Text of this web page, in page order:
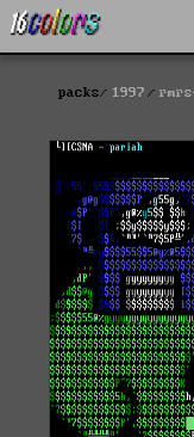
packs 1997